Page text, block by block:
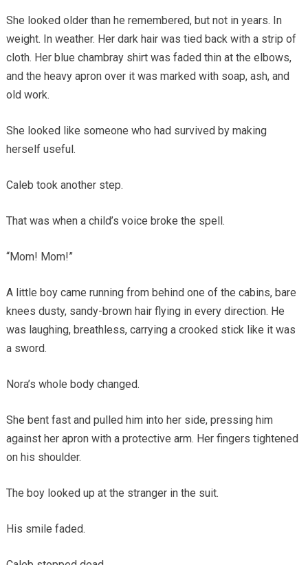
She looked older than he remembered, but not in years. In
weight. In weather. Her dark hair was tied back with a strip of
cloth. Her blue chambray shirt was faded thin at the elbows,
and the heavy apron over it was marked with soap, ash, and
old work.
She looked like someone who had survived by making
herself useful.
Caleb took another step.
That was when a child’s voice broke the spell.
“Mom! Mom!”
A little boy came running from behind one of the cabins, bare
knees dusty, sandy-brown hair flying in every direction. He
was laughing, breathless, carrying a crooked stick like it was
a sword.
Nora’s whole body changed.
She bent fast and pulled him into her side, pressing him
against her apron with a protective arm. Her fingers tightened
on his shoulder.
The boy looked up at the stranger in the suit.
His smile faded.